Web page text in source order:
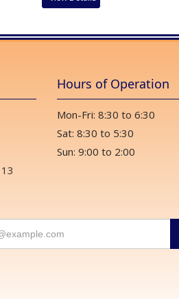
Hours of Operation
Mon-Fri: 8:30 to 6:30
Sat: 8:30 to 5:30
Sun: 9:00 to 2:00